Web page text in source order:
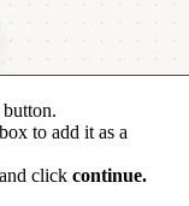
button.
to add it as a
click continue.